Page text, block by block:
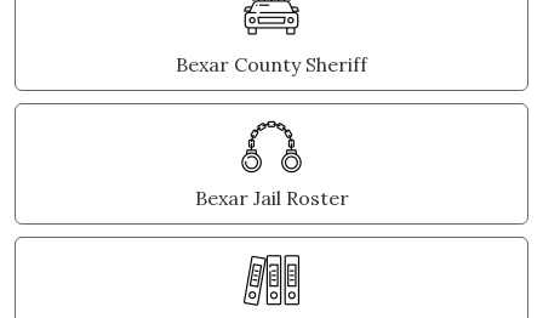
Bexar County Sheriff
Bexar Jail Roster